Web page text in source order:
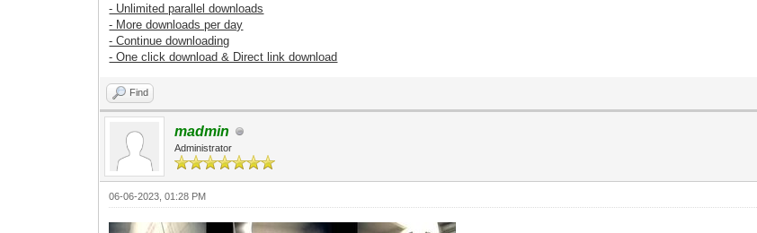
- Unlimited parallel downloads
- More downloads per day
- Continue downloading
- One click download & Direct link download
Find
madmin
Administrator
06-06-2023, 01:28 PM